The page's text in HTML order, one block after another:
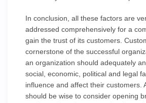
In conclusion, all these factors are
addressed comprehensively for a
gain the trust of its customers.
cornerstone of the successful
an organization should adequately
social, economic, political and legal
influence and affect their customers.
should be wise to consider opening